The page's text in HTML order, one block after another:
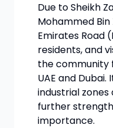
Due to Sheikh
Mohammed Bin
Emirates Road
residents, and
the
UAE and
industrial zones
further
importance.